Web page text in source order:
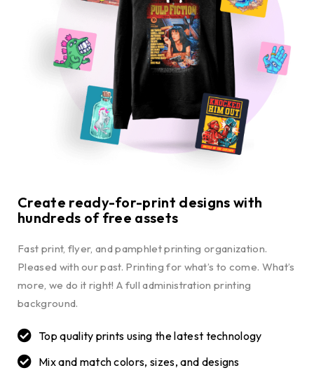
Create ready-for-print designs with
hundreds of free assets
Fast print, flyer, and pamphlet printing organization.
Pleased with our past. Printing for what’s to come. What’s
more, we do it right! A full administration printing
background.
Top quality prints using the latest technology
Mix and match colors, sizes, and designs